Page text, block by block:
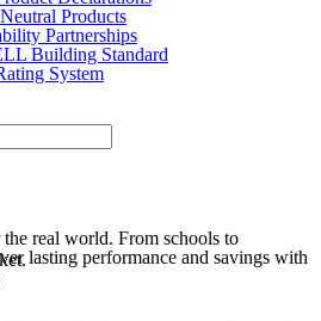
Products
Partnerships
Building Standard
System
real world. From schools to
lasting performance and savings with